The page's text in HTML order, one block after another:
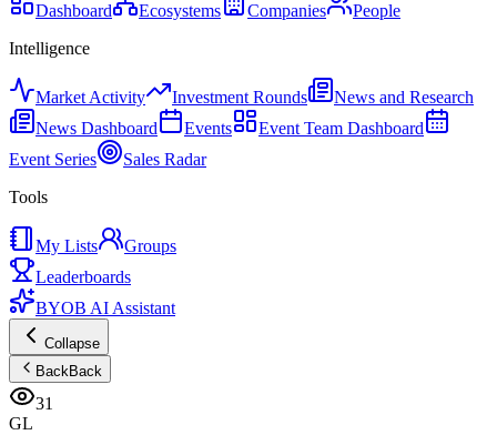
Dashboard Ecosystems Companies
People
Intelligence
Market Activity Investment Rounds
News and Research
News Dashboard
Events
Event Team Dashboard
Event Series
Sales Radar
Tools
My Lists
Groups
Leaderboards
BYOB AI Assistant
Collapse
BackBack
31
GL